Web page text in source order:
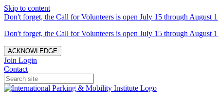
Skip to content
Don't forget, the Call for Volunteers is open July 15 through August
Don't forget, the Call for Volunteers is open July 15 through August
ACKNOWLEDGE
Join Login
Contact